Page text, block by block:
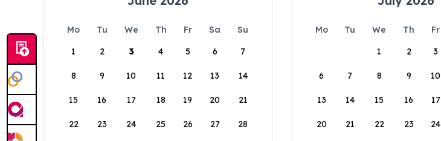
Mo Tu We Th Fr Sa
Su
1
2 3 4 5 6 7
8 9 10 11 12 13 14
15 16 17 18 19 20 21
22 23 24 25 26 27 28
Mo Tu We Th Fr
1
2 3
6 7 8 9 10
13 14 15 16 17
20 21 22 23 24